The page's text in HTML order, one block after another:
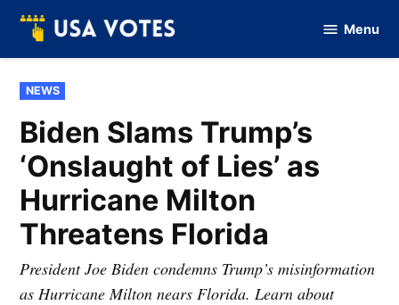
Skip
content
Of
Menu
POSTED
IN
NEWS
Biden Slams Trump’s
‘Onslaught of Lies’ as
Hurricane Milton
Threatens Florida
President Joe Biden condemns Trump’s misinformation
as Hurricane Milton nears Florida. Learn about